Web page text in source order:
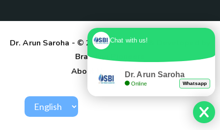
Dr. Arun Saroha - © 2025. Designed & Developed by
Branding Pioneers
About Us
Contact
Chat with us!
Dr. Arun Saroha
Online Whatsapp